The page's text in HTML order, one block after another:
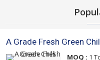
A Grade Fresh Green
MOQ : 1